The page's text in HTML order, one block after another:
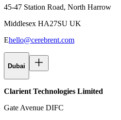
45-47 Station Road, North Harrow
Middlesex HA27SU UK
Ehello@cerebrent.com
Dubai
Clarient Technologies Limited
Gate Avenue DIFC